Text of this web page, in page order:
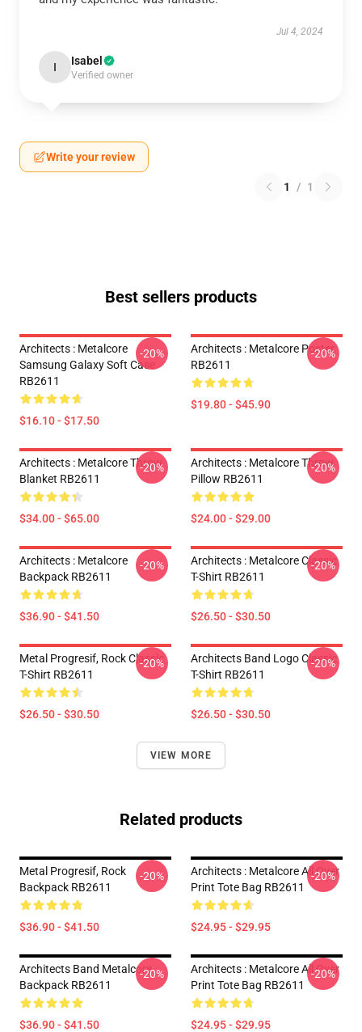
Jul 4, 2024
I Isabel
Verified owner
Write your review
1 / 1
Best sellers products
Architects : Metalcore
Samsung Galaxy Soft Case
RB2611
$16.10 - $17.50
-20%
Architects : Metalcore Poster
RB2611
$19.80 - $45.90
-20%
Architects : Metalcore Throw
Blanket RB2611
$34.00 - $65.00
-20%
Architects : Metalcore Throw
Pillow RB2611
$24.00 - $29.00
-20%
Architects : Metalcore
Backpack RB2611
$36.90 - $41.50
-20%
Architects : Metalcore Classic
T-Shirt RB2611
$26.50 - $30.50
-20%
Metal Progresif, Rock Classic
T-Shirt RB2611
$26.50 - $30.50
-20%
Architects Band Logo Classic
T-Shirt RB2611
$26.50 - $30.50
-20%
VIEW MORE
Related products
Metal Progresif, Rock
Backpack RB2611
$36.90 - $41.50
-20%
Architects : Metalcore All Over
Print Tote Bag RB2611
$24.95 - $29.95
-20%
Architects Band Metalcore
Backpack RB2611
$36.90 - $41.50
-20%
Architects : Metalcore All Over
Print Tote Bag RB2611
$24.95 - $29.95
-20%